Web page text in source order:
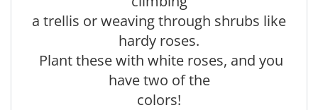
a trellis or weaving through shrubs like
hardy roses.
Plant these with white roses, and you
have two of the
colors!